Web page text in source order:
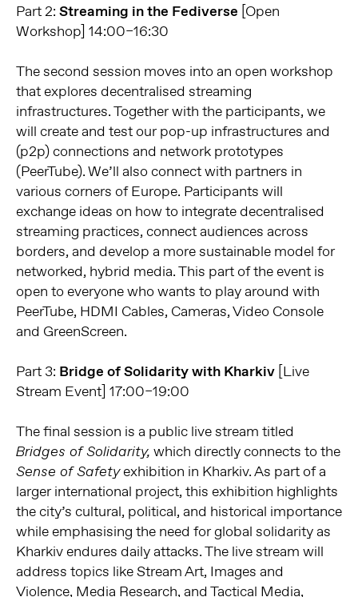
Part 2: Streaming in the Fediverse [Open
Workshop] 14:00–16:30
The second session moves into an open workshop
that explores decentralised streaming
infrastructures. Together with the participants, we
will create and test our pop-up infrastructures and
(p2p) connections and network prototypes
(PeerTube). We’ll also connect with partners in
various corners of Europe. Participants will
exchange ideas on how to integrate decentralised
streaming practices, connect audiences across
borders, and develop a more sustainable model for
networked, hybrid media. This part of the event is
open to everyone who wants to play around with
PeerTube, HDMI Cables, Cameras, Video Console
and GreenScreen.
Part 3: Bridge of Solidarity with Kharkiv[Live
Stream Event] 17:00–19:00
The final session is a public live stream titled
Bridges of Solidarity, which directly connects to the
Sense of Safetyexhibition in Kharkiv. As part of a
larger international project, this exhibition highlights
the city’s cultural, political, and historical importance
while emphasising the need for global solidarity as
Kharkiv endures daily attacks. The live stream will
address topics like Stream Art, Images and
Violence, Media Research, and Tactical Media,